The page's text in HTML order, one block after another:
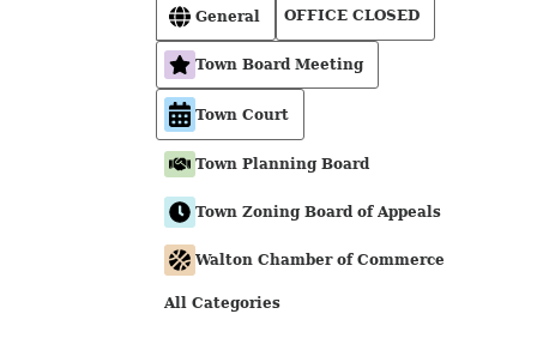
General OFFICE CLOSED
Town Board Meeting
Town Court
Town Planning Board
Town Zoning Board of Appeals
Walton Chamber of Commerce
All Categories